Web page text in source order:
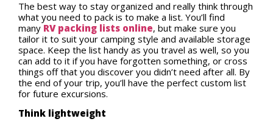
The best way to stay organized and really think through
what you need to pack is to make a list. You’ll find
many RV packing lists online, but make sure you
tailor it to suit your camping style and available storage
space. Keep the list handy as you travel as well, so you
can add to it if you have forgotten something, or cross
things off that you discover you didn’t need after all. By
the end of your trip, you’ll have the perfect custom list
for future excursions.
Think lightweight